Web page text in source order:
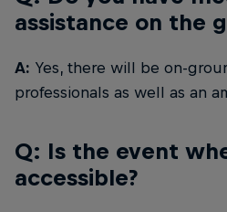
assistance on the
A: Yes, there will be on-
professionals as well as an
Q: Is the event
accessible?